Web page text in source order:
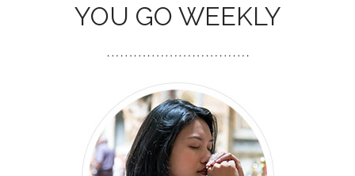
YOU GO WEEKLY